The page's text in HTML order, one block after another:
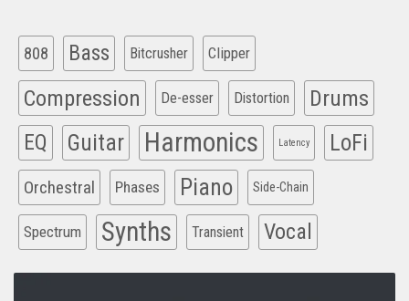
808 Bass Bitcrusher Clipper
Compression De-esser Distortion Drums
EQ Guitar Harmonics Latency LoFi
Orchestral Phases Piano Side-Chain
Spectrum Synths Transient Vocal